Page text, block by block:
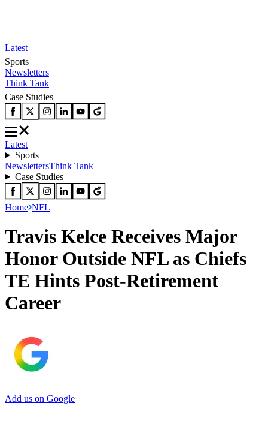
Latest
Sports
Newsletters
Think Tank
Case Studies
Latest
Sports
NewslettersThink Tank
Case Studies
Home NFL
Travis Kelce Receives Major
Honor Outside NFL as Chiefs
TE Hints Post-Retirement
Career
Add us on Google